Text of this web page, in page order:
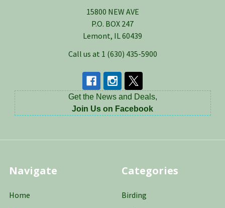
15800 NEW AVE
P.O. BOX 247
Lemont, IL 60439
Call us at 1 (630) 435-5900
Get the News and Deals,
Join Us on Facebook
Navigate
Home
Categories
Birding